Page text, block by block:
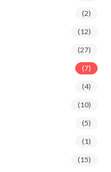
(2)
(12)
(27)
(7)
(4)
(10)
(5)
(1)
(15)